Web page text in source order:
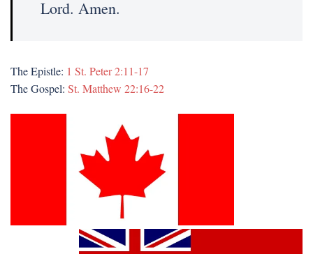
Lord. Amen.
The Epistle: 1 St. Peter 2:11-17
The Gospel: St. Matthew 22:16-22